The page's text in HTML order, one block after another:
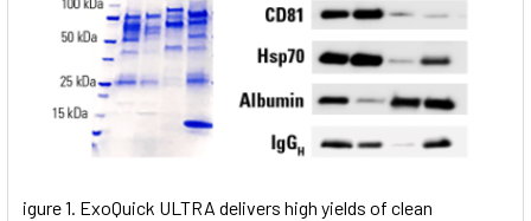
igure 1. ExoQuick ULTRA delivers high yields of clean